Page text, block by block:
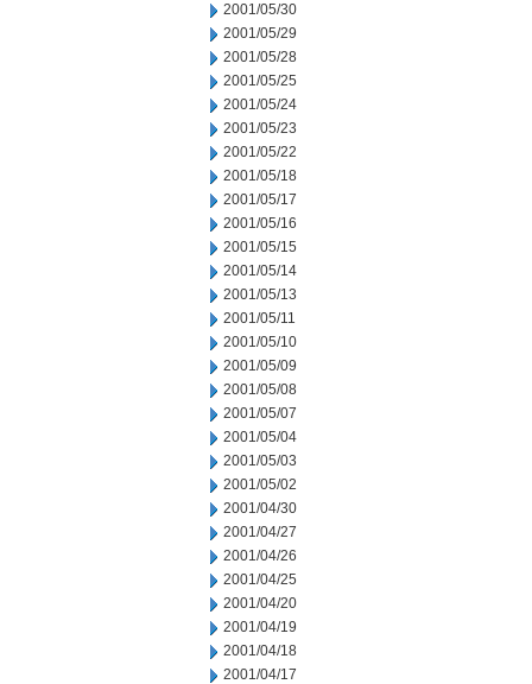
2001/05/30
2001/05/29
2001/05/28
2001/05/25
2001/05/24
2001/05/23
2001/05/22
2001/05/18
2001/05/17
2001/05/16
2001/05/15
2001/05/14
2001/05/13
2001/05/11
2001/05/10
2001/05/09
2001/05/08
2001/05/07
2001/05/04
2001/05/03
2001/05/02
2001/04/30
2001/04/27
2001/04/26
2001/04/25
2001/04/20
2001/04/19
2001/04/18
2001/04/17